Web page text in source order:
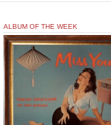
ALBUM OF THE WEEK